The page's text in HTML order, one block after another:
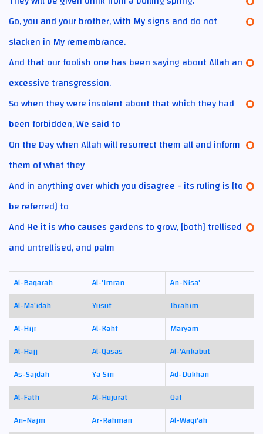
Go, you and your brother, with My signs and do not
slacken in My remembrance.
And that our foolish one has been saying about Allah an
excessive transgression.
So when they were insolent about that which they had
been forbidden, We said to
On the Day when Allah will resurrect them all and inform
them of what they
And in anything over which you disagree - its ruling is [to
be referred] to
And He it is who causes gardens to grow, [both] trellised
and untrellised, and palm
Al-Baqarah Al-'Imran
An-Nisa'
Al-Ma'idah
Yusuf
Ibrahim
Al-Hijr
Al-Kahf
Maryam
Al-Hajj
Al-Qasas
Al-'Ankabut
As-Sajdah
Ya Sin
Ad-Dukhan
Al-Fath
Al-Hujurat
Qaf
An-Najm
Ar-Rahman
Al-Waqi'ah